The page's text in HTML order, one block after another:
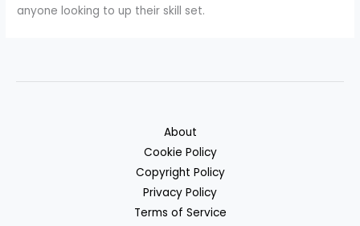
anyone looking to up their skill set.
About
Cookie Policy
Copyright Policy
Privacy Policy
Terms of Service